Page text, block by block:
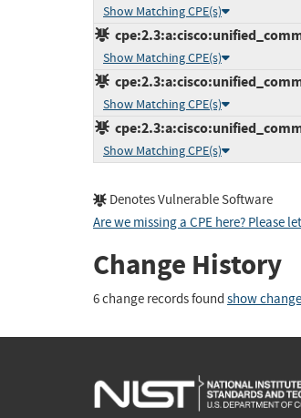
Show Matching CPE(s)
Show Matching CPE(s)
Show Matching CPE(s)
Show Matching CPE(s)
Denotes Vulnerable Software
Are we missing a CPE here? Please
Change History
6 change records found show